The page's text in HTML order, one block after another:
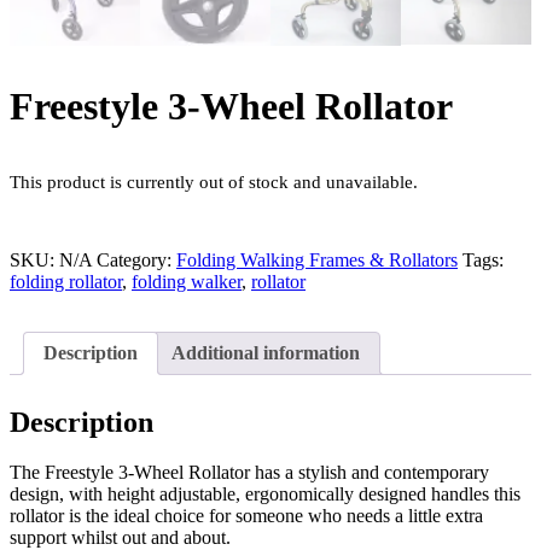
Freestyle 3-Wheel Rollator
This product is currently out of stock and unavailable.
SKU: N/A Category: Folding Walking Frames & Rollators Tags:
folding rollator, folding walker, rollator
Description Additional information
Description
The Freestyle 3-Wheel Rollator has a stylish and contemporary
design, with height adjustable, ergonomically designed handles this
rollator is the ideal choice for someone who needs a little extra
support whilst out and about.